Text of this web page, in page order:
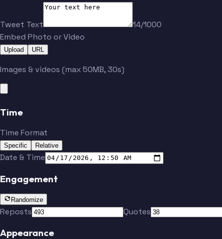
Tweet Text
14/1000
Embed Photo or Video
Upload URL
Images & videos (max 50MB, 30s)
Time
Time Format
Specific Relative
Date & Time
Engagement
Randomize
Reposts Quotes
Appearance